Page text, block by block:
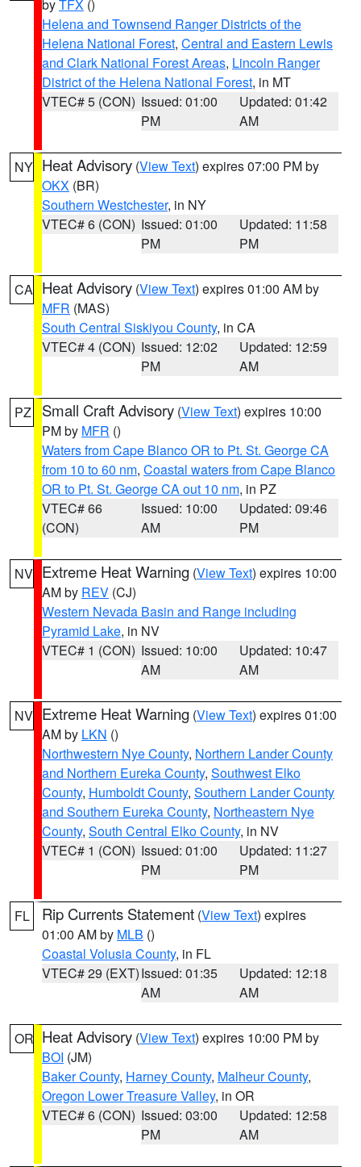
byTFX ()
Helena and Townsend Ranger Districts of the
Helena National Forest, Central and Eastern Lewis
and Clark National Forest Areas, Lincoln Ranger
District of the Helena National Forest, in MT
VTEC# 5 (CON) Issued: 01:00
PM
Updated: 01:42
AM
NY Heat Advisory (View Text) expires 07:00 PM by
OKX (BR)
Southern Westchester, in NY
VTEC# 6 (CON) Issued: 01:00
PM
Updated: 11:58
PM
CA Heat Advisory (View Text) expires 01:00 AM by
MFR (MAS)
South Central Siskiyou County, in CA
VTEC# 4 (CON) Issued: 12:02
PM
Updated: 12:59
AM
PZ Small Craft Advisory (View Text) expires 10:00
PM by MFR ()
Waters from Cape Blanco OR to Pt. St. George CA
from 10 to 60 nm, Coastal waters from Cape Blanco
OR to Pt. St. George CA out 10 nm, in PZ
VTEC# 66
(CON)
Issued: 10:00
AM
Updated: 09:46
PM
NV Extreme Heat Warning (View Text) expires 10:00
AM by REV (CJ)
Western Nevada Basin and Range including
Pyramid Lake, in NV
VTEC# 1 (CON) Issued: 10:00
AM
Updated: 10:47
AM
NV Extreme Heat Warning (View Text) expires 01:00
AM by LKN ()
Northwestern Nye County, Northern Lander County
and Northern Eureka County, Southwest Elko
County, Humboldt County, Southern Lander County
and Southern Eureka County, Northeastern Nye
County, South Central Elko County, in NV
VTEC# 1 (CON) Issued: 01:00
PM
Updated: 11:27
PM
FL Rip Currents Statement (View Text) expires
01:00 AM by MLB ()
Coastal Volusia County, in FL
VTEC# 29 (EXT)Issued: 01:35
AM
Updated: 12:18
AM
OR Heat Advisory (View Text) expires 10:00 PM by
BOI (JM)
Baker County, Harney County, Malheur County,
Oregon Lower Treasure Valley, in OR
VTEC# 6 (CON) Issued: 03:00
PM
Updated: 12:58
AM